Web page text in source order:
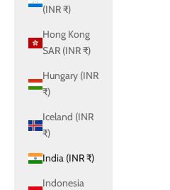
(INR ₹)
Hong Kong
SAR (INR ₹)
Hungary (INR
₹)
Iceland (INR
₹)
India (INR ₹)
Indonesia